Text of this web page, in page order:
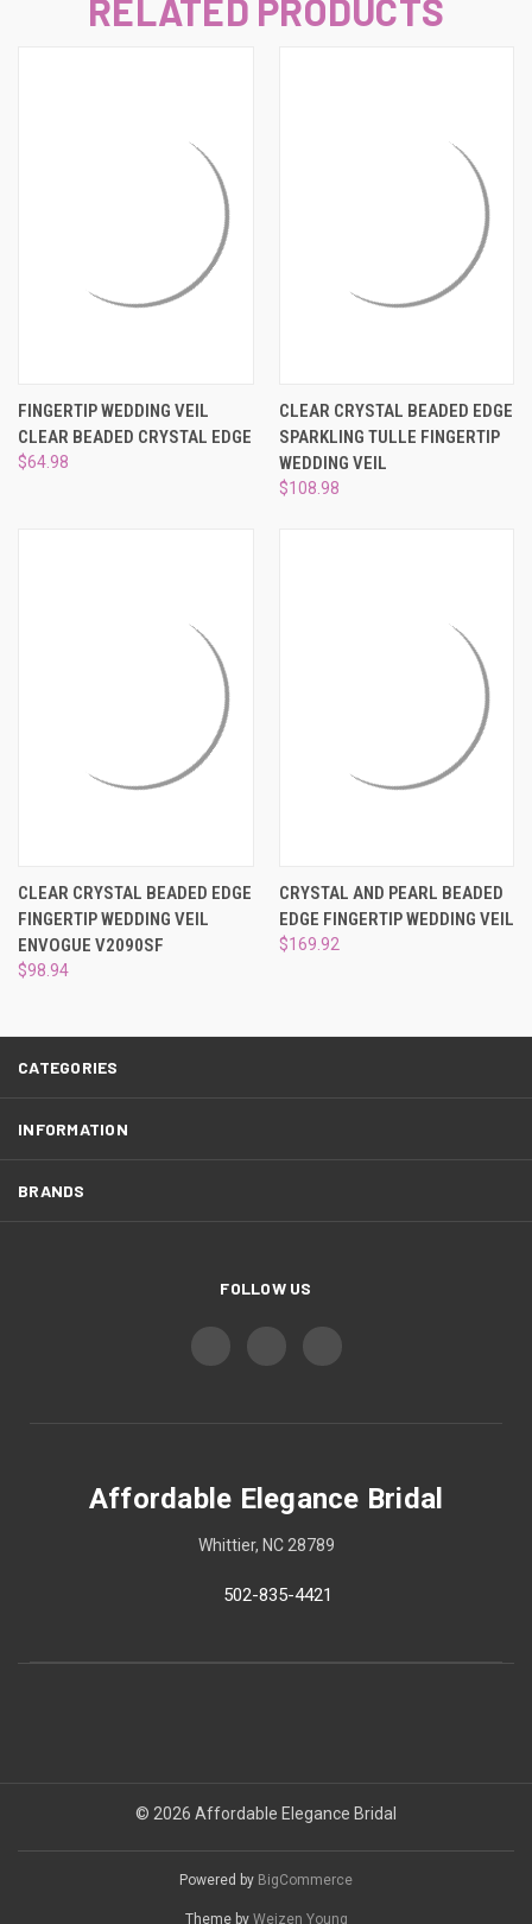
¡
RELATED PRODUCTS
FINGERTIP WEDDING VEIL
CLEAR BEADED CRYSTAL EDGE
$64.98
CLEAR CRYSTAL BEADED EDGE
SPARKLING TULLE FINGERTIP
WEDDING VEIL
$108.98
CLEAR CRYSTAL BEADED EDGE
FINGERTIP WEDDING VEIL
ENVOGUE V2090SF
$98.94
CRYSTAL AND PEARL BEADED
EDGE FINGERTIP WEDDING VEIL
$169.92
CATEGORIES
INFORMATION
BRANDS
FOLLOW US
Affordable Elegance Bridal
Whittier, NC 28789
502-835-4421
© 2026 Affordable Elegance Bridal
Powered by BigCommerce
Theme by Weizen Young